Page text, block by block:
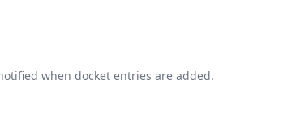
when docket entries are added.